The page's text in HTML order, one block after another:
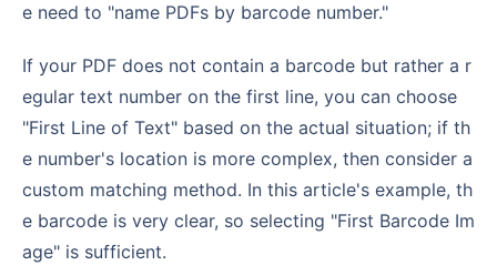
e need to "name PDFs by barcode number."
If your PDF does not contain a barcode but rather a r
egular text number on the first line, you can choose
"First Line of Text" based on the actual situation; if th
e number's location is more complex, then consider a
custom matching method. In this article's example, th
e barcode is very clear, so selecting "First Barcode Im
age" is sufficient.